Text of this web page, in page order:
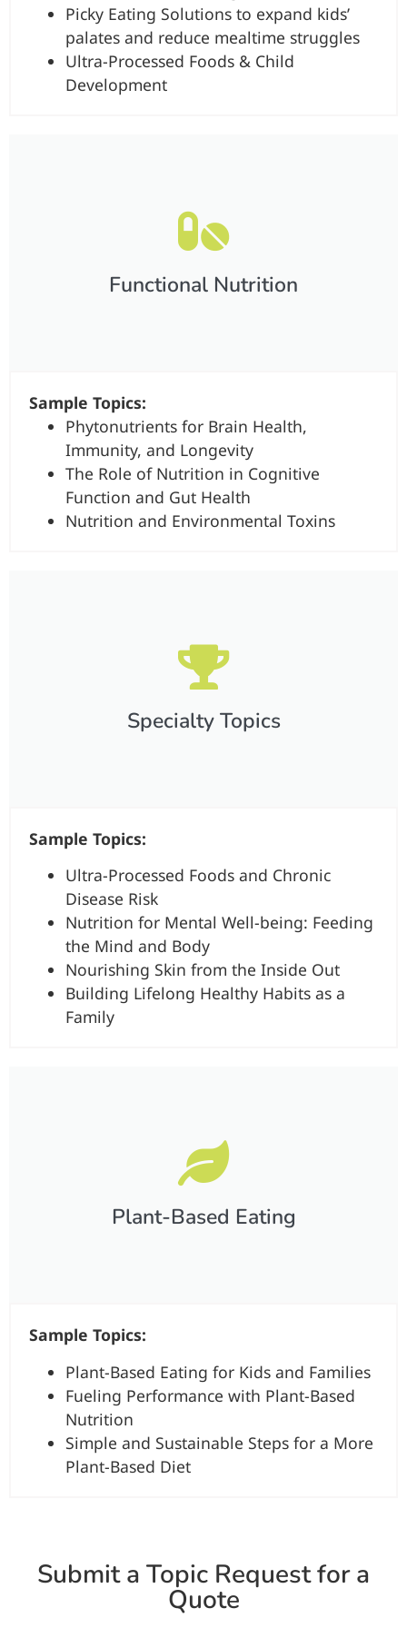
Picky Eating Solutions to expand kids’
palates and reduce mealtime struggles
Ultra-Processed Foods & Child
Development
Functional Nutrition​
Sample Topics:
Phytonutrients for Brain Health,
Immunity, and Longevity
The Role of Nutrition in Cognitive
Function and Gut Health
Nutrition and Environmental Toxins
Specialty Topics​
Sample Topics:
Ultra-Processed Foods and Chronic
Disease Risk
Nutrition for Mental Well-being: Feeding
the Mind and Body
Nourishing Skin from the Inside Out
Building Lifelong Healthy Habits as a
Family
Plant-Based Eating​
Sample Topics:
Plant-Based Eating for Kids and Families
Fueling Performance with Plant-Based
Nutrition
Simple and Sustainable Steps for a More
Plant-Based Diet
Submit a Topic Request for a
Quote